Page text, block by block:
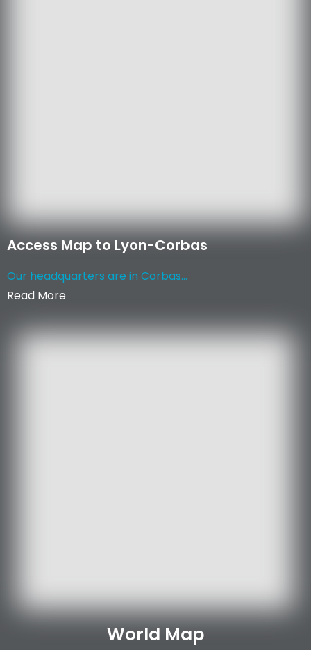
Access Map to Lyon-Corbas
Our headquarters are in Corbas...
Read More
World Map